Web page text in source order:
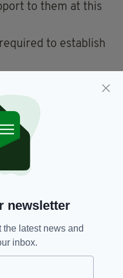
to them at this
to establish
to be at the
newsletter
latest news and
inbox.